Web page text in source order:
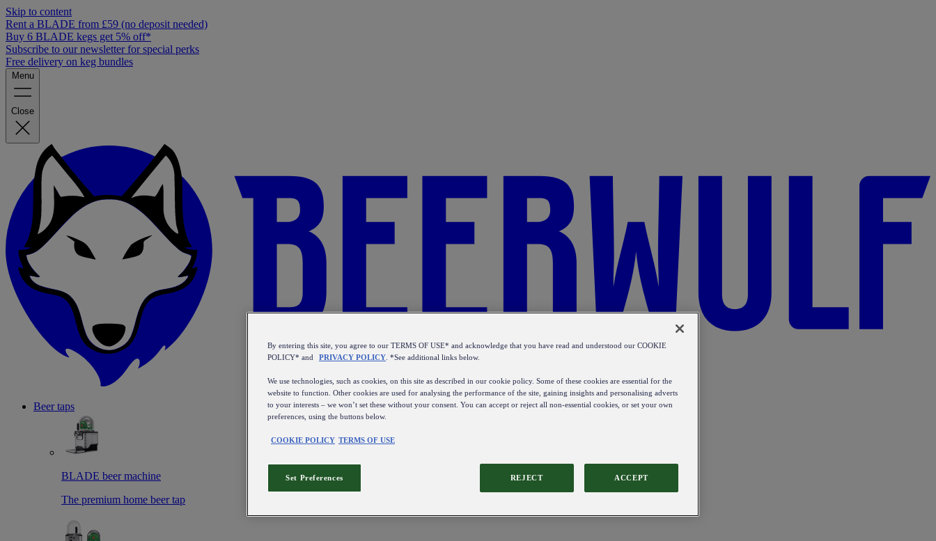
Skip to content
Rent a BLADE from £59 (no deposit needed)
Buy 6 BLADE kegs get 5% off*
Subscribe to our newsletter for special perks
Free delivery on keg bundles
Menu
Close
Beer taps
BLADE beer machine
The premium home beer tap
By entering this site, you agree to our TERMS OF USE* and acknowledge that you have read and understood our COOKIE
POLICY* and
PRIVACY POLICY . *See additional links below.
We use technologies, such as cookies, on this site as described in our cookie policy. Some of these cookies are essential for the
website to function. Other cookies are used for analysing the performance of the site, gaining insights and personalising adverts
to your interests – we won’t set these without your consent. You can accept or reject all non-essential cookies, or set your own
preferences, using the buttons below.
COOKIE POLICY TERMS OF USE
REJECT ACCEPT
Set Preferences